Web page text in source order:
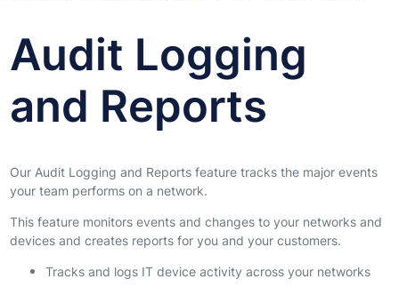
Audit Logging
and Reports
Our Audit Logging and Reports feature tracks the major events
your team performs on a network.
This feature monitors events and changes to your networks and
devices and creates reports for you and your customers.
Tracks and logs IT device activity across your networks